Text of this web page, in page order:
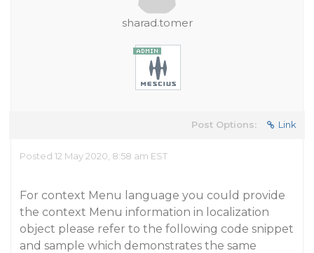
sharad.tomer
Post Options: Link
Posted 12 May 2020, 8:58 am EST
For context Menu language you could provide
the context Menu information in localization
object please refer to the following code snippet
and sample which demonstrates the same